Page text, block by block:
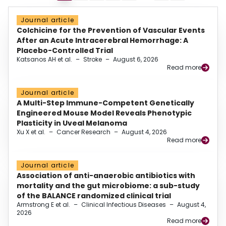
Journal article
Colchicine for the Prevention of Vascular Events
After an Acute Intracerebral Hemorrhage: A
Placebo-Controlled Trial
Katsanos AH et al. – Stroke – August 6, 2026
Read more
Journal article
A Multi-Step Immune-Competent Genetically
Engineered Mouse Model Reveals Phenotypic
Plasticity in Uveal Melanoma
Xu X et al. – Cancer Research – August 4, 2026
Read more
Journal article
Association of anti-anaerobic antibiotics with
mortality and the gut microbiome: a sub-study
of the BALANCE randomized clinical trial
Armstrong E et al. – Clinical Infectious Diseases – August 4,
2026
Read more